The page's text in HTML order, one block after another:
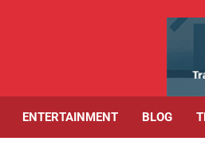
ENTERTAINMENT BLOG